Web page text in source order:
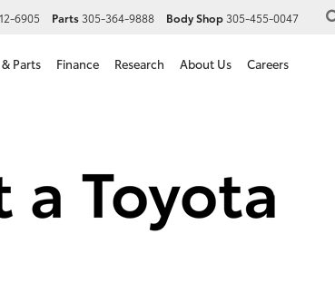
6905 Parts305-364-9888 Body Shop305-455-0047
Parts Finance Research About Us Careers
Camry SE in